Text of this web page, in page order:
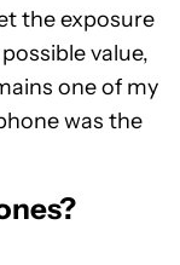
the exposure
value,
one of my
was the